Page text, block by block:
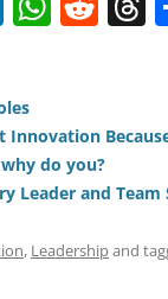
e
dI
n
s
A
p
p
di
t
a
d
s
Innovation
do you?
Leader and Team
, Leadershipand